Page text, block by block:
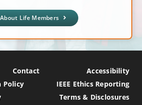
About Life Members
Contact
Accessibility
Policy
IEEE Ethics Reporting
Terms & Disclosures